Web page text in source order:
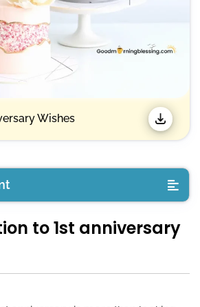
Wishes
1st anniversary wishes
Quotes
to 1st anniversary